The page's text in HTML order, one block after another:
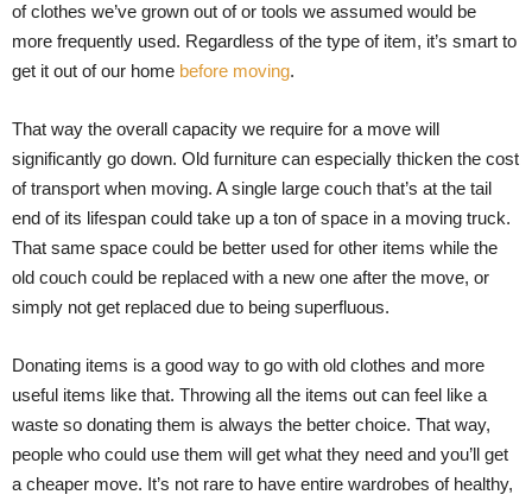
of clothes we’ve grown out of or tools we assumed would be
more frequently used. Regardless of the type of item, it’s smart to
get it out of our home before moving.
That way the overall capacity we require for a move will
significantly go down. Old furniture can especially thicken the cost
of transport when moving. A single large couch that’s at the tail
end of its lifespan could take up a ton of space in a moving truck.
That same space could be better used for other items while the
old couch could be replaced with a new one after the move, or
simply not get replaced due to being superfluous.
Donating items is a good way to go with old clothes and more
useful items like that. Throwing all the items out can feel like a
waste so donating them is always the better choice. That way,
people who could use them will get what they need and you’ll get
a cheaper move. It’s not rare to have entire wardrobes of healthy,